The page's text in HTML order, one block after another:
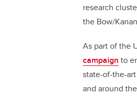
research
the Bow/
As part of the
campaign to e
state-of-the-
and around